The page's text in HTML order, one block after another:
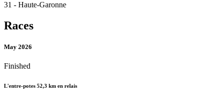
31 - Haute-Garonne
Races
May 2026
Finished
L'entre-potes 52,3 km en relais